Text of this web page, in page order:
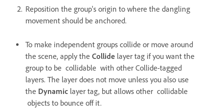
Reposition the group's origin to where the dangling
movement should be anchored.
To make independent groups collide or move around
the scene, apply the Collide layer tag if you want the
group to be collidable with other Collide-tagged
layers. The layer does not move unless you also use
the Dynamic layer tag, but allows other collidable
objects to bounce off it.